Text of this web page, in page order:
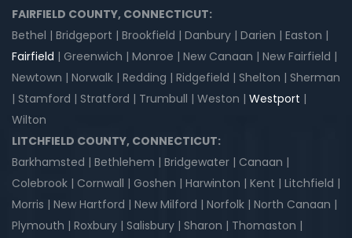
FAIRFIELD COUNTY, CONNECTICUT:
Bethel | Bridgeport | Brookfield | Danbury | Darien | Easton |
Fairfield | Greenwich | Monroe | New Canaan | New Fairfield |
Newtown | Norwalk | Redding | Ridgefield | Shelton | Sherman
| Stamford | Stratford | Trumbull | Weston | Westport |
Wilton
LITCHFIELD COUNTY, CONNECTICUT:
Barkhamsted | Bethlehem | Bridgewater | Canaan |
Colebrook | Cornwall | Goshen | Harwinton | Kent | Litchfield |
Morris | New Hartford | New Milford | Norfolk | North Canaan |
Plymouth | Roxbury | Salisbury | Sharon | Thomaston |